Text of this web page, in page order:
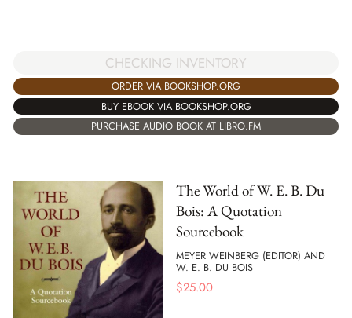
CHECKING INVENTORY
ORDER VIA BOOKSHOP.ORG
BUY EBOOK VIA BOOKSHOP.ORG
PURCHASE AUDIO BOOK AT LIBRO.FM
The World of W. E. B. Du
Bois: A Quotation
Sourcebook
MEYER WEINBERG (EDITOR) AND
W. E. B. DU BOIS
$25.00